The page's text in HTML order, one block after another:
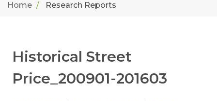
Home Research Reports
Historical Street
Price_200901-201603